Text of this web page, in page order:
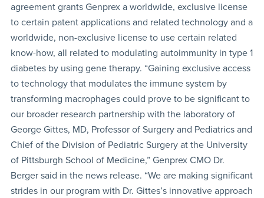
agreement grants Genprex a worldwide, exclusive license
to certain patent applications and related technology and a
worldwide, non-exclusive license to use certain related
know-how, all related to modulating autoimmunity in type 1
diabetes by using gene therapy. “Gaining exclusive access
to technology that modulates the immune system by
transforming macrophages could prove to be significant to
our broader research partnership with the laboratory of
George Gittes, MD, Professor of Surgery and Pediatrics and
Chief of the Division of Pediatric Surgery at the University
of Pittsburgh School of Medicine,” Genprex CMO Dr.
Berger said in the news release. “We are making significant
strides in our program with Dr. Gittes’s innovative approach